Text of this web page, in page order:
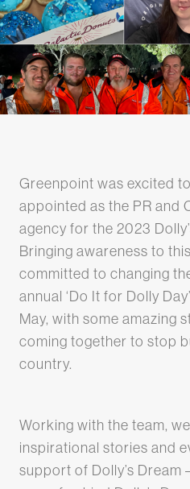
Greenpoint was excited
appointed as the PR and
agency for the 2023
Bringing awareness to
committed to changing
annual ‘Do It for Dolly
May, with some amazing
coming together to stop
country.
Working with the team,
inspirational stories and
support of Dolly’s Dream